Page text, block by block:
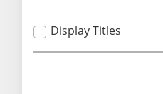
Display Titles